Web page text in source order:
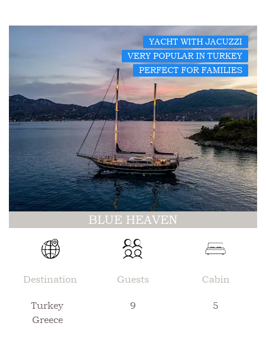
YACHT WITH JACUZZI
VERY POPULAR IN TURKEY
PERFECT FOR FAMILIES
BLUE HEAVEN
Destination
Turkey
Greece
Guests
9
Cabin
5